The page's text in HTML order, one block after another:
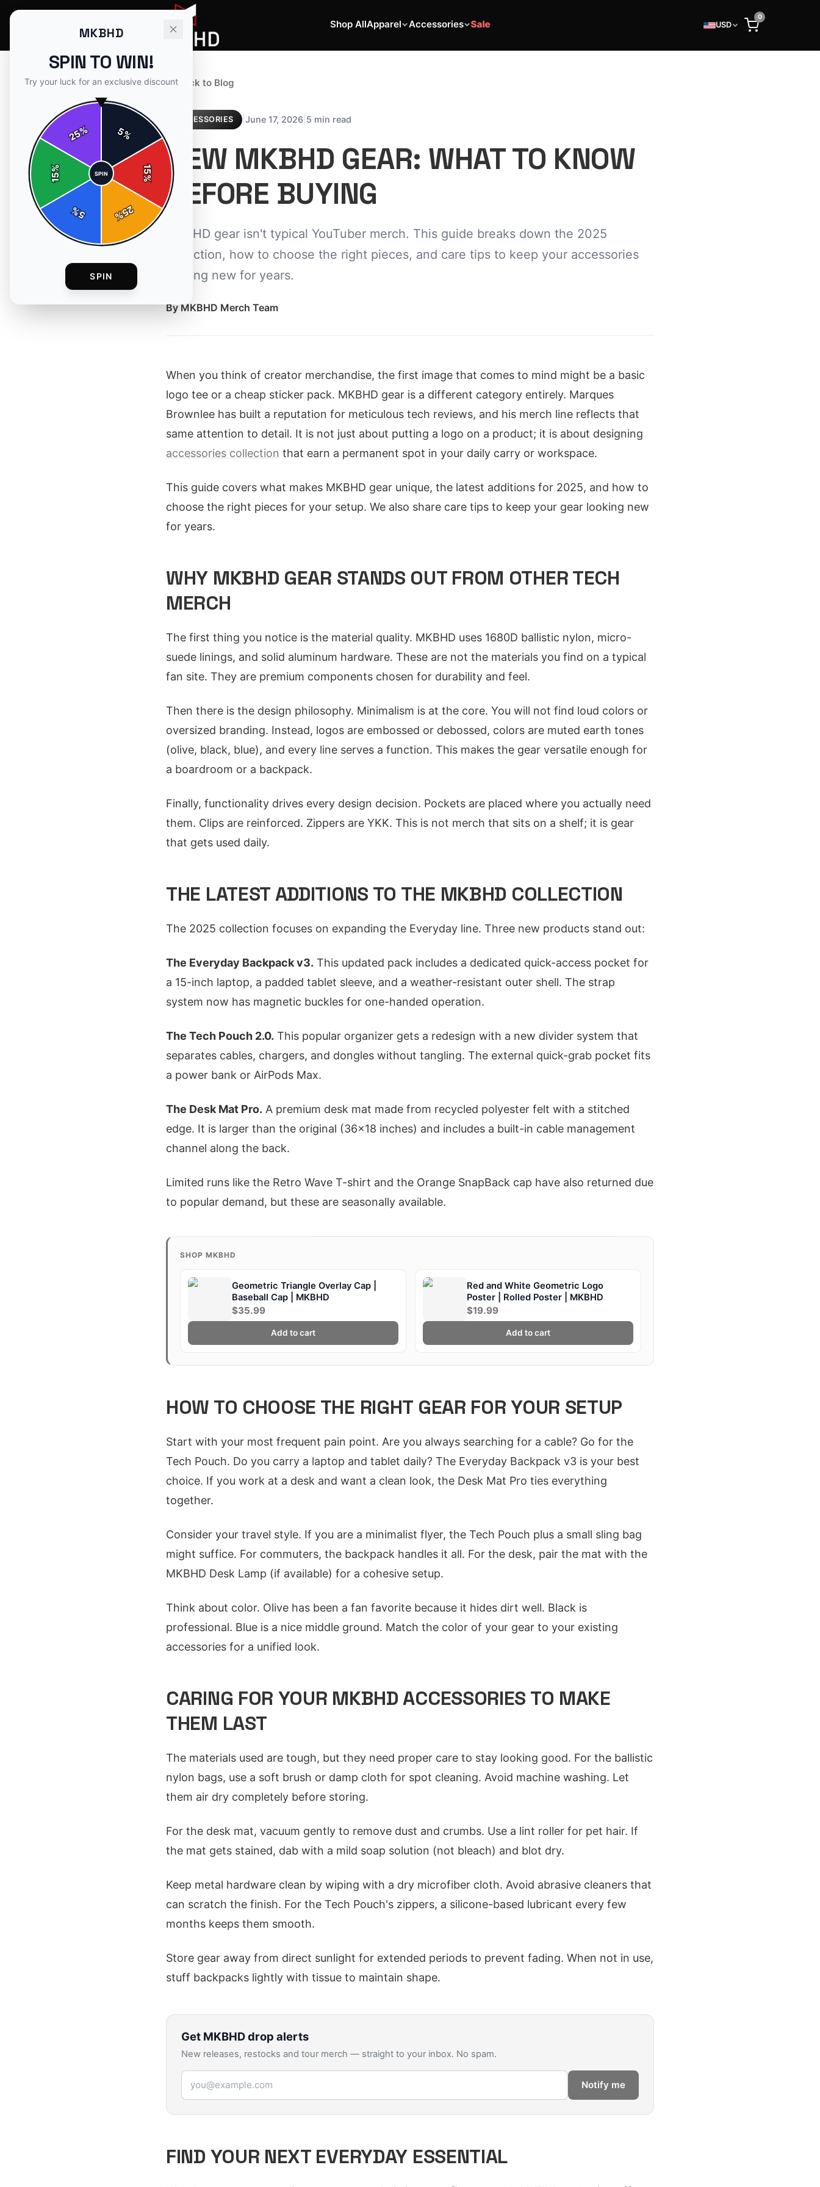
Shop AllApparel Accessories Sale USD
0
← Back to Blog
ACCESSORIES | June 17, 2026| 5 min read
NEW MKBHD GEAR: WHAT TO KNOW
BEFORE BUYING
MKBHD gear isn't typical YouTuber merch. This guide breaks down the 2025
collection, how to choose the right pieces, and care tips to keep your accessories
looking new for years.
ByMKBHD Merch Team
When you think of creator merchandise, the first image that comes to mind might be a basic
logo tee or a cheap sticker pack. MKBHD gear is a different category entirely. Marques
Brownlee has built a reputation for meticulous tech reviews, and his merch line reflects that
same attention to detail. It is not just about putting a logo on a product; it is about designing
accessories collection that earn a permanent spot in your daily carry or workspace.
This guide covers what makes MKBHD gear unique, the latest additions for 2025, and how to
choose the right pieces for your setup. We also share care tips to keep your gear looking new
for years.
WHY MKBHD GEAR STANDS OUT FROM OTHER TECH
MERCH
The first thing you notice is the material quality. MKBHD uses 1680D ballistic nylon, micro-
suede linings, and solid aluminum hardware. These are not the materials you find on a typical
fan site. They are premium components chosen for durability and feel.
Then there is the design philosophy. Minimalism is at the core. You will not find loud colors or
oversized branding. Instead, logos are embossed or debossed, colors are muted earth tones
(olive, black, blue), and every line serves a function. This makes the gear versatile enough for
a boardroom or a backpack.
Finally, functionality drives every design decision. Pockets are placed where you actually need
them. Clips are reinforced. Zippers are YKK. This is not merch that sits on a shelf; it is gear
that gets used daily.
THE LATEST ADDITIONS TO THE MKBHD COLLECTION
The 2025 collection focuses on expanding the Everyday line. Three new products stand out:
The Everyday Backpack v3. This updated pack includes a dedicated quick-access pocket for
a 15-inch laptop, a padded tablet sleeve, and a weather-resistant outer shell. The strap
system now has magnetic buckles for one-handed operation.
The Tech Pouch 2.0. This popular organizer gets a redesign with a new divider system that
separates cables, chargers, and dongles without tangling. The external quick-grab pocket fits
a power bank or AirPods Max.
The Desk Mat Pro. A premium desk mat made from recycled polyester felt with a stitched
edge. It is larger than the original (36x18 inches) and includes a built-in cable management
channel along the back.
Limited runs like the Retro Wave T-shirt and the Orange SnapBack cap have also returned due
to popular demand, but these are seasonally available.
SHOP MKBHD
Geometric Triangle Overlay Cap |
Baseball Cap | MKBHD
$35.99
Add to cart
Red and White Geometric Logo
Poster | Rolled Poster | MKBHD
$19.99
Add to cart
HOW TO CHOOSE THE RIGHT GEAR FOR YOUR SETUP
Start with your most frequent pain point. Are you always searching for a cable? Go for the
Tech Pouch. Do you carry a laptop and tablet daily? The Everyday Backpack v3 is your best
choice. If you work at a desk and want a clean look, the Desk Mat Pro ties everything
together.
Consider your travel style. If you are a minimalist flyer, the Tech Pouch plus a small sling bag
might suffice. For commuters, the backpack handles it all. For the desk, pair the mat with the
MKBHD Desk Lamp (if available) for a cohesive setup.
Think about color. Olive has been a fan favorite because it hides dirt well. Black is
professional. Blue is a nice middle ground. Match the color of your gear to your existing
accessories for a unified look.
CARING FOR YOUR MKBHD ACCESSORIES TO MAKE
THEM LAST
The materials used are tough, but they need proper care to stay looking good. For the ballistic
nylon bags, use a soft brush or damp cloth for spot cleaning. Avoid machine washing. Let
them air dry completely before storing.
For the desk mat, vacuum gently to remove dust and crumbs. Use a lint roller for pet hair. If
the mat gets stained, dab with a mild soap solution (not bleach) and blot dry.
Keep metal hardware clean by wiping with a dry microfiber cloth. Avoid abrasive cleaners that
can scratch the finish. For the Tech Pouch's zippers, a silicone-based lubricant every few
months keeps them smooth.
Store gear away from direct sunlight for extended periods to prevent fading. When not in use,
stuff backpacks lightly with tissue to maintain shape.
Get MKBHDdrop alerts
New releases, restocks and tour merch — straight to your inbox. No spam.
Email address
Notify me
FIND YOUR NEXT EVERYDAY ESSENTIAL
MKBHD
SPIN TO WIN!
Try your luck for an exclusive discount
5%
15
%
25
%
5
%
15
%
25%
SPIN
SPIN